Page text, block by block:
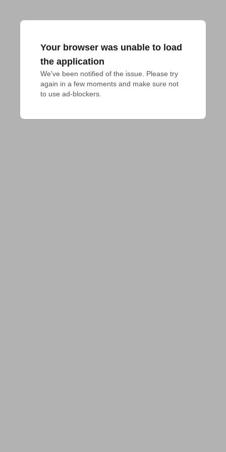
Your browser was unable to load
the application
We've been notified of the issue. Please try
again in a few moments and make sure not
to use ad-blockers.